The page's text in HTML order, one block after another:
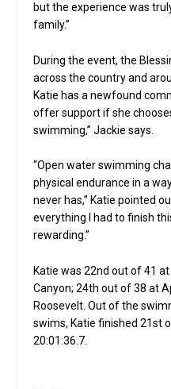
but the experience was
family.”
During the event, the
across the country and
Katie has a newfound
offer support if she
swimming,” Jackie says.
“Open water swimming
physical endurance in a
never has,” Katie pointed
everything I had to finish
rewarding.”
Katie was 22nd out of 41
Canyon; 24th out of 38 at
Roosevelt. Out of the
swims, Katie finished 21st
20:01:36.7.